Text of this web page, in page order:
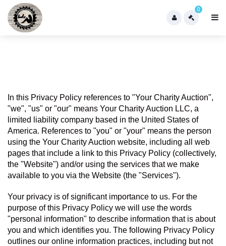
0
In this Privacy Policy references to "Your Charity Auction",
"we", "us" or "our" means Your Charity Auction LLC, a
limited liability company based in the United States of
America. References to "you" or "your" means the person
using the Your Charity Auction website, including all web
pages that include a link to this Privacy Policy (collectively,
the "Website") and/or using the services that we make
available to you via the Website (the "Services").
Your privacy is of significant importance to us. For the
purpose of this Privacy Policy we will use the words
"personal information" to describe information that is about
you and which identifies you. The following Privacy Policy
outlines our online information practices, including but not